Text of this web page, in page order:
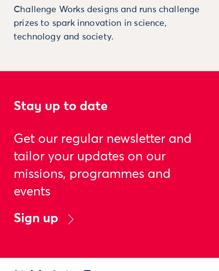
Challenge Works designs and runs challenge
prizes to spark innovation in science,
technology and society.
Stay up to date
Get our regular newsletter and
tailor your updates on our
missions, programmes and
events
Sign up